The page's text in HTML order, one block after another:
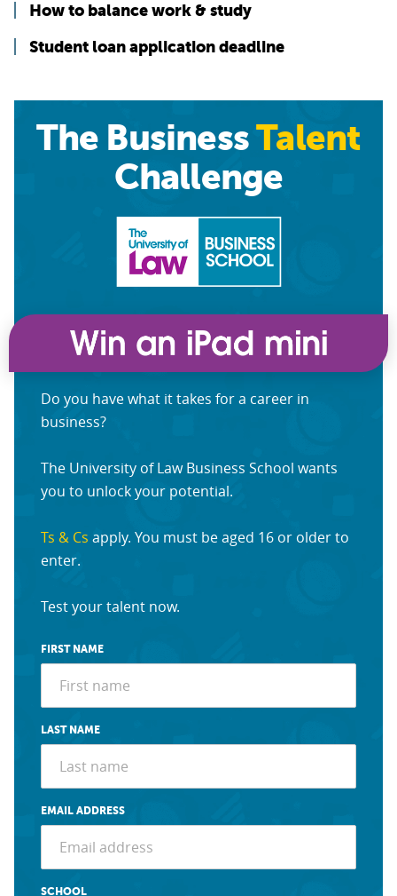
How to balance work & study
Student loan application deadline
The BusinessTalent
Challenge
Do you have what it takes for a career in
business?
The University of Law Business School wants
you to unlock your potential.
Ts & Cs apply. You must be aged 16 or older to
enter.
Test your talent now.
FIRST NAME
LAST NAME
EMAIL ADDRESS
SCHOOL